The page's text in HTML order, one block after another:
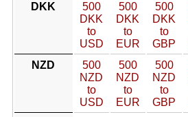
DKK
500
DKK
to
USD
500
DKK
to
EUR
500
DKK
to
GBP
NZD
500
NZD
to
USD
500
NZD
to
EUR
500
NZD
to
GBP